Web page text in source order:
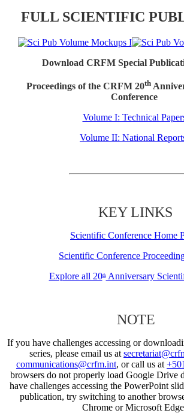
FULL SCIENTIFIC
Download CRFM Special
Proceedings of the CRFM 20th
Conference
Volume I: Technical
Volume II: National
KEY LINKS
Scientific Conference Home
Scientific Conference
Explore all 20thAnniversary
NOTE
If you have challenges accessing or
series, please email us at
communications@crfm.int, or call us at
browsers do not properly load Google Drive
have challenges accessing the PowerPoint
publication, try switching to another
Chrome or Microsoft